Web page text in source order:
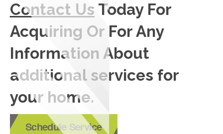
Contact Us Today For
Acquiring Or For Any
Information About
additional services for
your home.
Schedule Service